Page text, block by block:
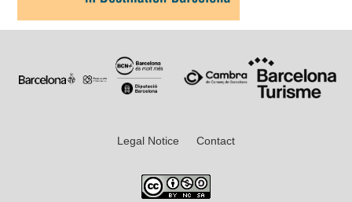
Legal Notice Contact